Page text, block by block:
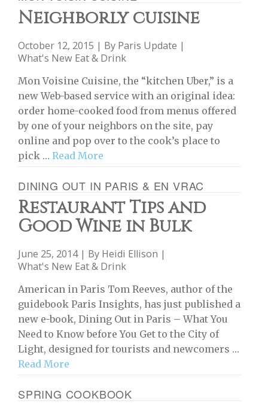
Neighborly cuisine
October 12, 2015 | By Paris Update |
What's New Eat & Drink
Mon Voisine Cuisine, the “kitchen Uber,” is a
new Web-based service with an original idea:
order home-cooked food from menus offered
by one of your neighbors on the site, pay
online and pop over to the cook’s place to
pick … Read More
DINING OUT IN PARIS & EN VRAC
Restaurant Tips and
Good Wine in Bulk
June 25, 2014 | By Heidi Ellison |
What's New Eat & Drink
American in Paris Tom Reeves, author of the
guidebook Paris Insights, has just published a
new e-book, Dining Out in Paris – What You
Need to Know before You Get to the City of
Light, designed for tourists and newcomers …
Read More
SPRING COOKBOOK